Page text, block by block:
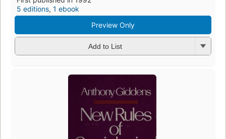
5 editions, 1 ebook
Preview Only
Add to List